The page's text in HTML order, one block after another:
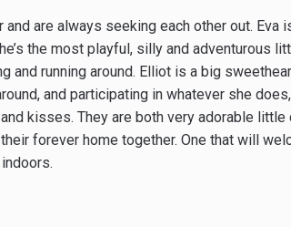
and are always seeking each other out. Eva
the most playful, silly and adventurous
and running around. Elliot is a big
and participating in whatever she
kisses. They are both very adorable little
forever home together. One that will